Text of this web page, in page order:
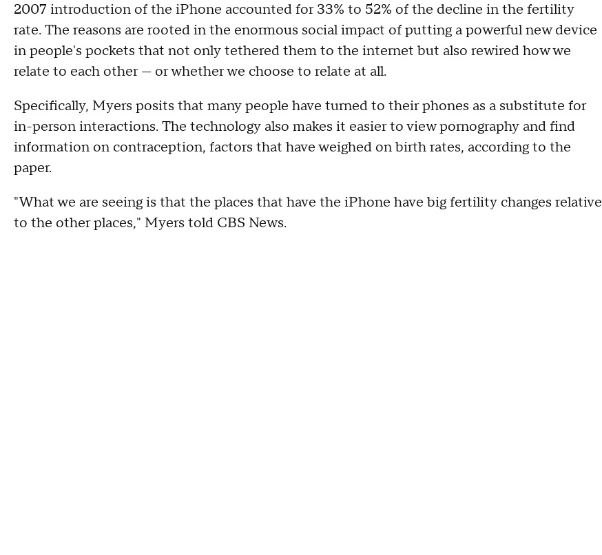
2007 introduction of the iPhone accounted for 33% to 52% of the decline in the fertility
rate. The reasons are rooted in the enormous social impact of putting a powerful new device
in people's pockets that not only tethered them to the internet but also rewired how we
relate to each other — or whether we choose to relate at all.
Specifically, Myers posits that many people have turned to their phones as a substitute for
in-person interactions. The technology also makes it easier to view pornography and find
information on contraception, factors that have weighed on birth rates, according to the
paper.
"What we are seeing is that the places that have the iPhone have big fertility changes relative
to the other places," Myers told CBS News.